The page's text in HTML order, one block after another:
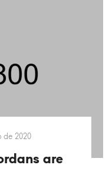
de 2020
are